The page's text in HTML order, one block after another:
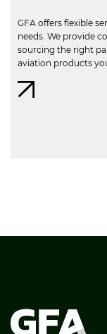
GFA offers flexible
needs. We provide
sourcing the right
aviation products